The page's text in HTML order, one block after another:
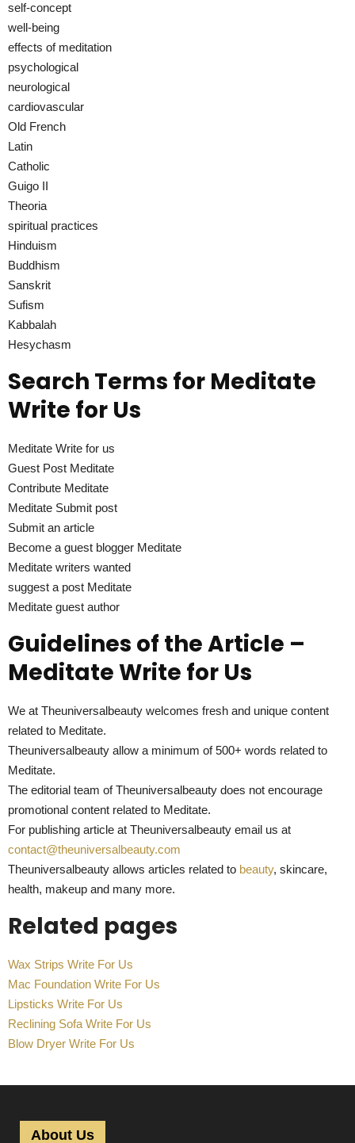
self-concept
well-being
effects of meditation
psychological
neurological
cardiovascular
Old French
Latin
Catholic
Guigo II
Theoria
spiritual practices
Hinduism
Buddhism
Sanskrit
Sufism
Kabbalah
Hesychasm
Search Terms for Meditate
Write for Us
Meditate Write for us
Guest Post Meditate
Contribute Meditate
Meditate Submit post
Submit an article
Become a guest blogger Meditate
Meditate writers wanted
suggest a post Meditate
Meditate guest author
Guidelines of the Article –
Meditate Write for Us
We at Theuniversalbeauty welcomes fresh and unique content
related to Meditate.
Theuniversalbeauty allow a minimum of 500+ words related to
Meditate.
The editorial team of Theuniversalbeauty does not encourage
promotional content related to Meditate.
For publishing article at Theuniversalbeauty email us at
contact@theuniversalbeauty.com
Theuniversalbeauty allows articles related to beauty, skincare,
health, makeup and many more.
Related pages
Wax Strips Write For Us
Mac Foundation Write For Us
Lipsticks Write For Us
Reclining Sofa Write For Us
Blow Dryer Write For Us
About Us